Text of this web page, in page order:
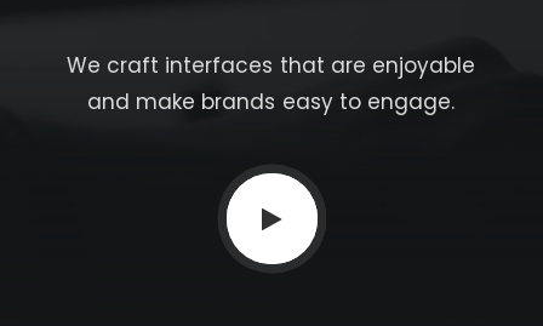
We craft interfaces that are enjoyable
and make brands easy to engage.